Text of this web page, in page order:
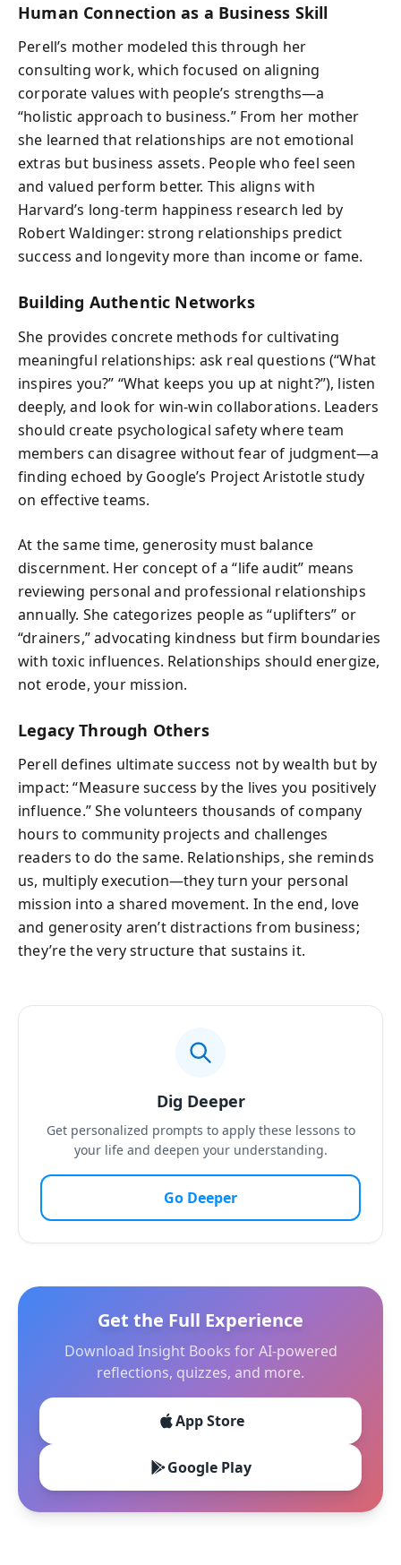
Human Connection as a Business Skill
Perell’s mother modeled this through her
consulting work, which focused on aligning
corporate values with people’s strengths—a
“holistic approach to business.” From her mother
she learned that relationships are not emotional
extras but business assets. People who feel seen
and valued perform better. This aligns with
Harvard’s long-term happiness research led by
Robert Waldinger: strong relationships predict
success and longevity more than income or fame.
Building Authentic Networks
She provides concrete methods for cultivating
meaningful relationships: ask real questions (“What
inspires you?” “What keeps you up at night?”), listen
deeply, and look for win-win collaborations. Leaders
should create psychological safety where team
members can disagree without fear of judgment—a
finding echoed by Google’s Project Aristotle study
on effective teams.
At the same time, generosity must balance
discernment. Her concept of a “life audit” means
reviewing personal and professional relationships
annually. She categorizes people as “uplifters” or
“drainers,” advocating kindness but firm boundaries
with toxic influences. Relationships should energize,
not erode, your mission.
Legacy Through Others
Perell defines ultimate success not by wealth but by
impact: “Measure success by the lives you positively
influence.” She volunteers thousands of company
hours to community projects and challenges
readers to do the same. Relationships, she reminds
us, multiply execution—they turn your personal
mission into a shared movement. In the end, love
and generosity aren’t distractions from business;
they’re the very structure that sustains it.
Dig Deeper
Get personalized prompts to apply these lessons to
your life and deepen your understanding.
Go Deeper
Get the Full Experience
Download Insight Books for AI-powered
reflections, quizzes, and more.
App Store
Google Play